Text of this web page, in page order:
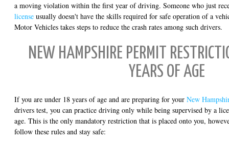
a moving violation within the first year of driving. Someone who just
license usually doesn't have the skills required for safe operation of a
Motor Vehicles takes steps to reduce the crash rates among such drivers.
NEW HAMPSHIRE PERMIT
YEARS OF AGE
If you are under 18 years of age and are preparing for your New
drivers test, you can practice driving only while being supervised by a
age. This is the only mandatory restriction that is placed onto you,
follow these rules and stay safe: